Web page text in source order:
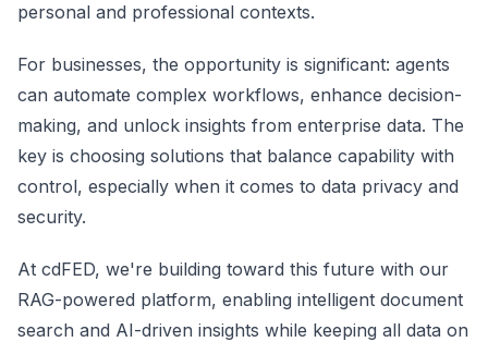
personal and professional contexts.
For businesses, the opportunity is significant: agents
can automate complex workflows, enhance decision-
making, and unlock insights from enterprise data. The
key is choosing solutions that balance capability with
control, especially when it comes to data privacy and
security.
At cdFED, we're building toward this future with our
RAG-powered platform, enabling intelligent document
search and AI-driven insights while keeping all data on